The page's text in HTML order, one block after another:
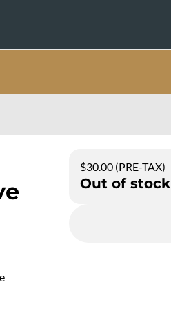
$30.00 (PRE-TAX)
Out of stock